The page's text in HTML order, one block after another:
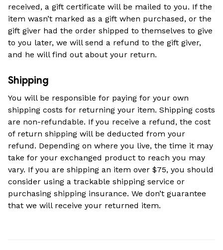
received, a gift certificate will be mailed to you. If the
item wasn’t marked as a gift when purchased, or the
gift giver had the order shipped to themselves to give
to you later, we will send a refund to the gift giver,
and he will find out about your return.
Shipping
You will be responsible for paying for your own
shipping costs for returning your item. Shipping costs
are non-refundable. If you receive a refund, the cost
of return shipping will be deducted from your
refund. Depending on where you live, the time it may
take for your exchanged product to reach you may
vary. If you are shipping an item over $75, you should
consider using a trackable shipping service or
purchasing shipping insurance. We don’t guarantee
that we will receive your returned item.